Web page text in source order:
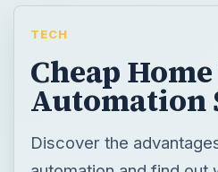
TECH
Cheap
Automation
Discover the